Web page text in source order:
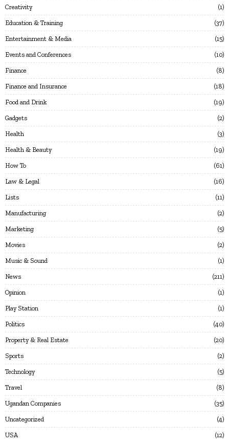
Creativity 1
Education & Training 37
Entertainment & Media 15
Events and Conferences 10
Finance 8
Finance and Insurance 18
Food and Drink 19
Gadgets 2
Health 3
Health & Beauty 19
How To 61
Law & Legal 16
Lists 11
Manufacturing 2
Marketing 5
Movies 2
Music & Sound 1
News 211
Opinion 1
Play Station 1
Politics 40
Property & Real Estate 20
Sports 2
Technology 5
Travel 8
Ugandan Companies 35
Uncategorized 4
USA 12